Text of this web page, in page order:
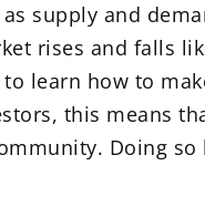
supply and
rises and falls
learn how to
this means
Doing